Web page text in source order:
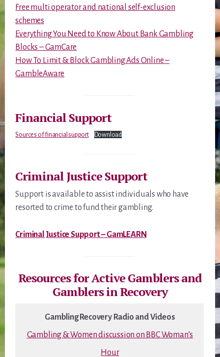
Free multi operator and national self-exclusion
schemes
Everything You Need to Know About Bank Gambling
Blocks – GamCare
How To Limit & Block Gambling Ads Online –
GambleAware
Financial Support
Sources of financial support Download
Criminal Justice Support
Support is available to assist individuals who have
resorted to crime to fund their gambling.
Criminal Justice Support – GamLEARN
Resources for Active Gamblers and
Gamblers in Recovery
Gambling Recovery Radio and Videos
Gambling & Women discussion on BBC Woman’s
Hour